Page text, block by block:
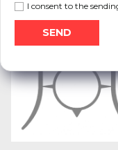
I consent to the
Double-fin bottom seal